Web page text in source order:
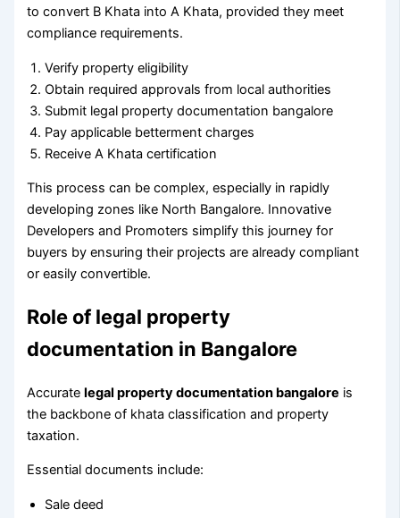
to convert B Khata into A Khata, provided they meet
compliance requirements.
Verify property eligibility
Obtain required approvals from local authorities
Submit legal property documentation bangalore
Pay applicable betterment charges
Receive A Khata certification
This process can be complex, especially in rapidly
developing zones like North Bangalore. Innovative
Developers and Promoters simplify this journey for
buyers by ensuring their projects are already compliant
or easily convertible.
Role of legal property
documentation in Bangalore
Accuratelegal property documentation bangalore is
the backbone of khata classification and property
taxation.
Essential documents include:
Sale deed